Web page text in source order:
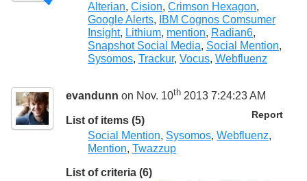
Alterian, Cision, Crimson Hexagon,
Google Alerts,
IBM Cognos Comsumer
Insight, Lithium, mention, Radian6,
Snapshot Social Media, Social Mention,
Sysomos, Trackur, Vocus, Webfluenz
evandunn on Nov. 10th 2013 7:24:23 AM
Report
List of items (5)
Social Mention, Sysomos, Webfluenz,
Mention, Twazzup
List of criteria (6)